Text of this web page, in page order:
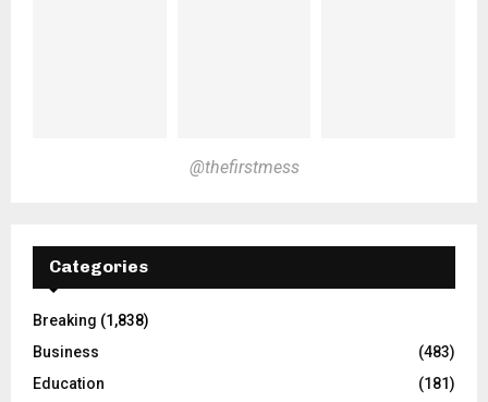
@thefirstmess
Categories
Breaking (1,838)
Business
(483)
Education
(181)